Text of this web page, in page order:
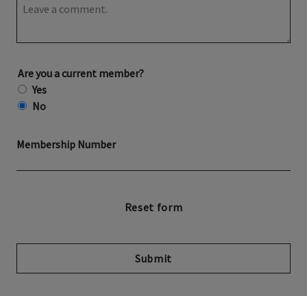
Are you a current member?
Yes
No
Membership Number
Submit